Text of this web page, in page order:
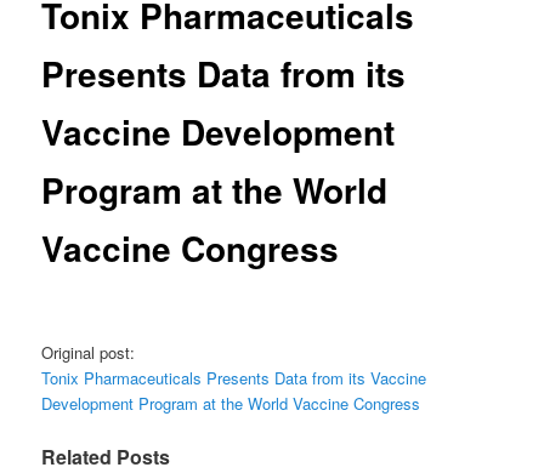
Tonix Pharmaceuticals
Presents Data from its
Vaccine Development
Program at the World
Vaccine Congress
Original post:
Tonix Pharmaceuticals Presents Data from its Vaccine
Development Program at the World Vaccine Congress
Related Posts